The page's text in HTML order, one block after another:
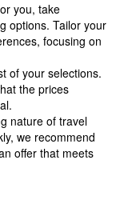
you, take
options. Tailor your
focusing on
of your selections.
the prices
nature of travel
we recommend
offer that meets